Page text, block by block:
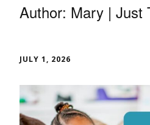
Author: Mary | Just
JULY 1, 2026